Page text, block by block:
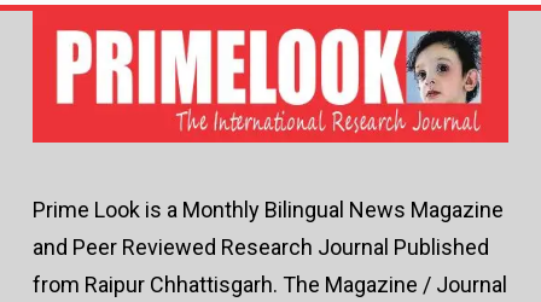
Prime Look is a Monthly Bilingual News Magazine
and Peer Reviewed Research Journal Published
from Raipur Chhattisgarh. The Magazine / Journal